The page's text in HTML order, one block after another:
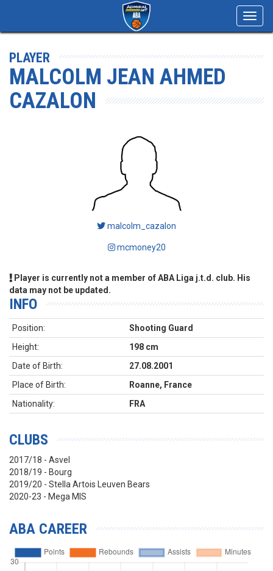
PLAYER
MALCOLM JEAN AHMED
CAZALON
malcolm_cazalon
mcmoney20
Player is currently not a member of ABA Liga j.t.d. club. His
data may not be updated.
INFO
Position:
Shooting Guard
Height:
198 cm
Date of Birth:
27.08.2001
Place of Birth:
Roanne, France
Nationality:
FRA
CLUBS
2017/18 - Asvel
2018/19 - Bourg
2019/20 - Stella Artois Leuven Bears
2020-23 - Mega MIS
ABA CAREER